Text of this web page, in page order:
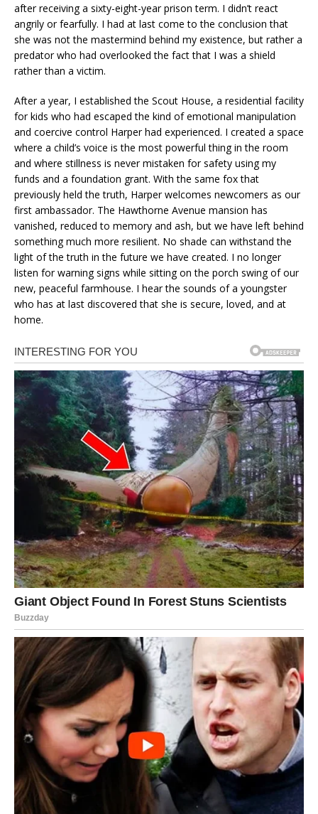
after receiving a sixty-eight-year prison term. I didn’t react
angrily or fearfully. I had at last come to the conclusion that
she was not the mastermind behind my existence, but rather a
predator who had overlooked the fact that I was a shield
rather than a victim.
After a year, I established the Scout House, a residential facility
for kids who had escaped the kind of emotional manipulation
and coercive control Harper had experienced. I created a space
where a child’s voice is the most powerful thing in the room
and where stillness is never mistaken for safety using my
funds and a foundation grant. With the same fox that
previously held the truth, Harper welcomes newcomers as our
first ambassador. The Hawthorne Avenue mansion has
vanished, reduced to memory and ash, but we have left behind
something much more resilient. No shade can withstand the
light of the truth in the future we have created. I no longer
listen for warning signs while sitting on the porch swing of our
new, peaceful farmhouse. I hear the sounds of a youngster
who has at last discovered that she is secure, loved, and at
home.